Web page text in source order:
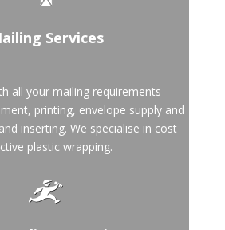
Services
all your mailing requirements –
printing, envelope supply and
inserting. We specialise in cost
plastic wrapping.